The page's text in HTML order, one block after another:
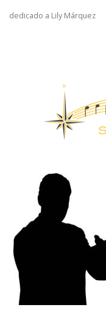
dedicado a Lily Márquez